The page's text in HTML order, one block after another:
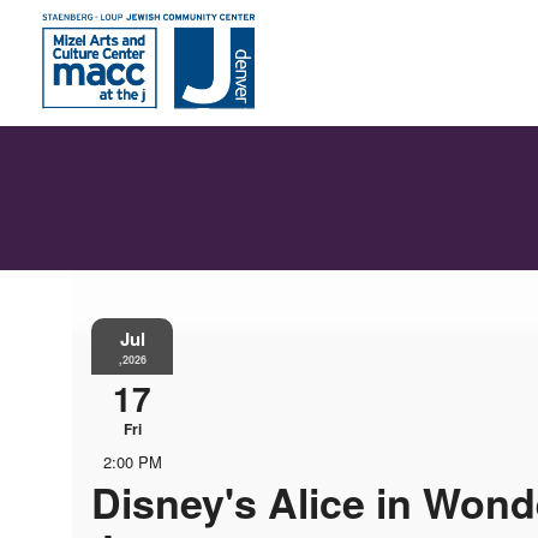
Jul
,2026
17
Fri
2:00 PM
Disney's Alice in